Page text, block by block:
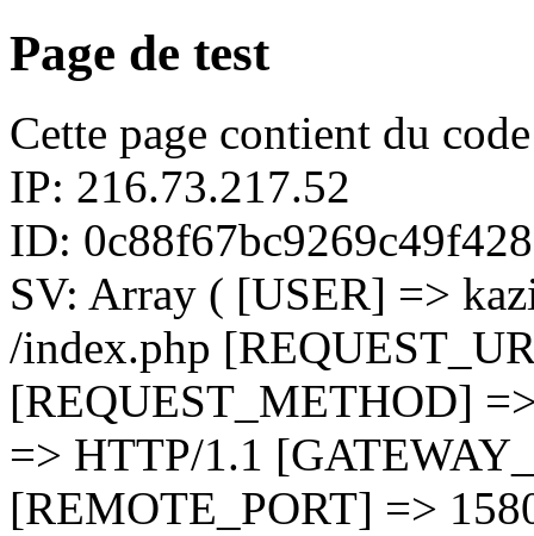
Page de test
Cette page contient du
IP: 216.73.217.52
ID:
SV: Array ( [USER] =>
/index.php
[REQUEST_METHOD]
=> HTTP/1.1
[REMOTE_PORT] =>